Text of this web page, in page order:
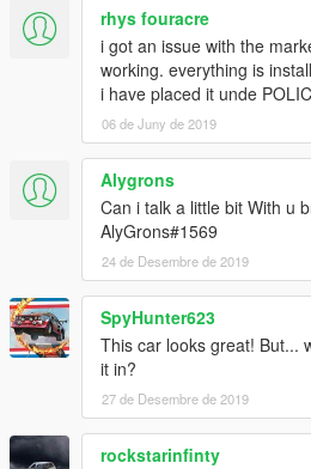
rhys fouracre
i got an issue with the
working. everything is
i have placed it unde
06 de Juny de 2019
Alygrons
Can i talk a little bit With u
AlyGrons#1569
24 de Desembre de 2019
SpyHunter623
This car looks great! But...
it in?
27 de Desembre de 2019
rockstarinfinty